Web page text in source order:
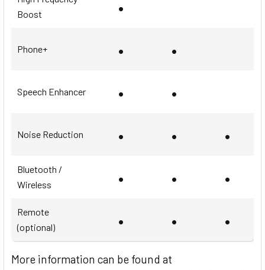
Boost
•
Phone+ • •
Speech Enhancer • •
Noise Reduction • • •
Bluetooth /
Wireless
• • •
Remote
(optional)
• • •
More information can be found at